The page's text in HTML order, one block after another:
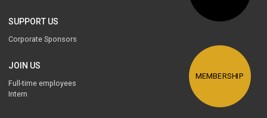
SUPPORT US
Corporate Sponsors
JOIN US
Full-time employees
Intern
MEMBERSHIP